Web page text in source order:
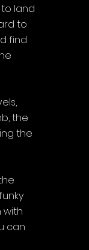
land
to
find
the
the
with
can